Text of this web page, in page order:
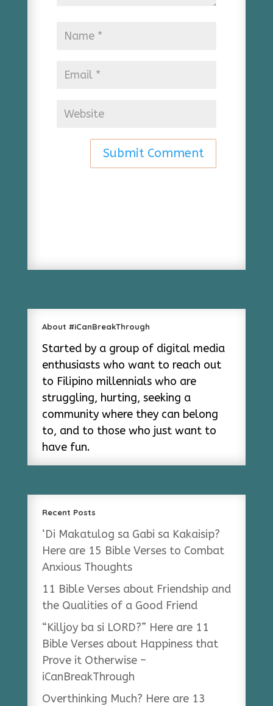
About #iCanBreakThrough
Started by a group of digital media
enthusiasts who want to reach out
to Filipino millennials who are
struggling, hurting, seeking a
community where they can belong
to, and to those who just want to
have fun.
Recent Posts
‘Di Makatulog sa Gabi sa Kakaisip?
Here are 15 Bible Verses to Combat
Anxious Thoughts
11 Bible Verses about Friendship and
the Qualities of a Good Friend
“Killjoy ba si LORD?” Here are 11
Bible Verses about Happiness that
Prove it Otherwise –
iCanBreakThrough
Overthinking Much? Here are 13